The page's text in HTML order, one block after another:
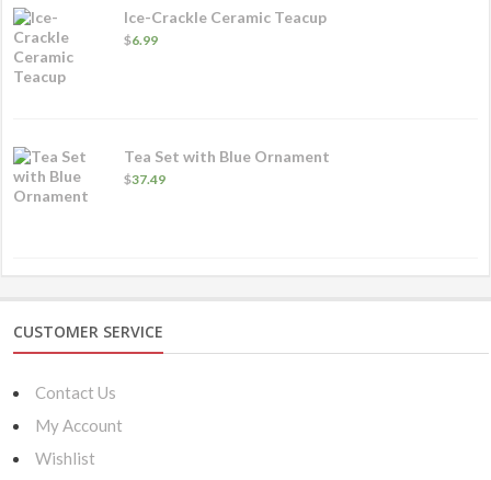
Ice-Crackle Ceramic Teacup
$6.99
Tea Set with Blue Ornament
$37.49
CUSTOMER SERVICE
Contact Us
My Account
Wishlist